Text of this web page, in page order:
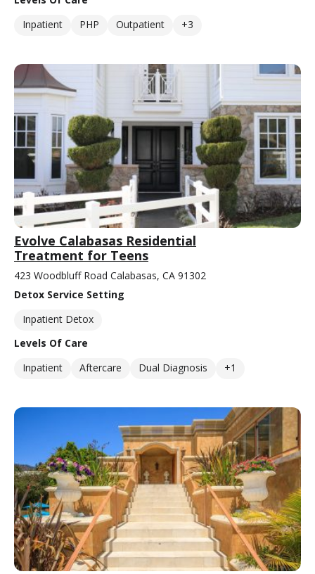
Inpatient
PHP Outpatient +3
Evolve Calabasas Residential
Treatment for Teens
423 Woodbluff Road Calabasas, CA 91302
Detox Service Setting
Inpatient Detox
Levels Of Care
Inpatient
Aftercare Dual Diagnosis +1